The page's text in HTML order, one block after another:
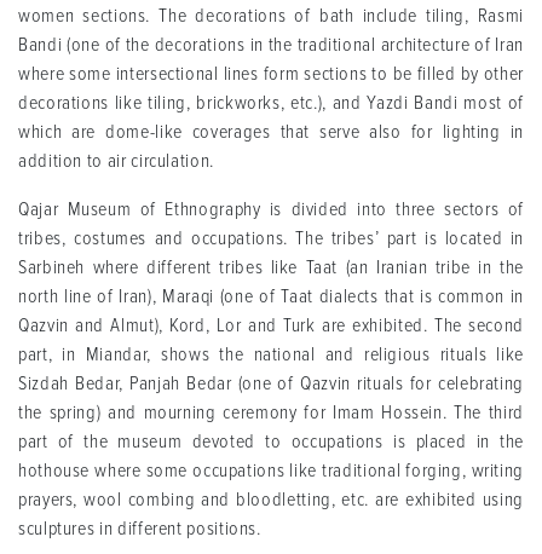
women sections. The decorations of bath include tiling, Rasmi
Bandi (one of the decorations in the traditional architecture of Iran
where some intersectional lines form sections to be filled by other
decorations like tiling, brickworks, etc.), and Yazdi Bandi most of
which are dome-like coverages that serve also for lighting in
addition to air circulation.
Qajar Museum of Ethnography is divided into three sectors of
tribes, costumes and occupations. The tribes’ part is located in
Sarbineh where different tribes like Taat (an Iranian tribe in the
north line of Iran), Maraqi (one of Taat dialects that is common in
Qazvin and Almut), Kord, Lor and Turk are exhibited. The second
part, in Miandar, shows the national and religious rituals like
Sizdah Bedar, Panjah Bedar (one of Qazvin rituals for celebrating
the spring) and mourning ceremony for Imam Hossein. The third
part of the museum devoted to occupations is placed in the
hothouse where some occupations like traditional forging, writing
prayers, wool combing and bloodletting, etc. are exhibited using
sculptures in different positions.